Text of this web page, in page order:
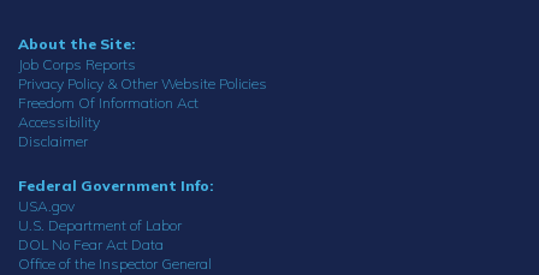
About the Site:
Job Corps Reports
Privacy Policy & Other Website Policies
Freedom Of Information Act
Accessibility
Disclaimer
Federal Government Info:
USA.gov
U.S. Department of Labor
DOL No Fear Act Data
Office of the Inspector General